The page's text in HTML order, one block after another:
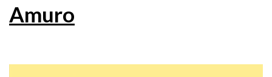
Amuro